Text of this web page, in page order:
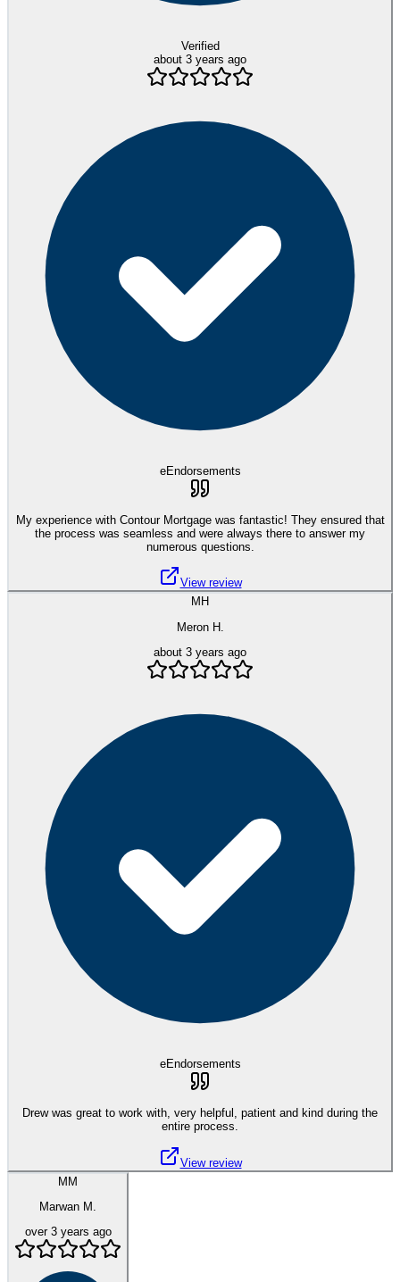
Verified
about 3 years ago
eEndorsements
My experience with Contour Mortgage was fantastic! They ensured that
the process was seamless and were always there to answer my
numerous questions.
View review
MH
Meron H.
about 3 years ago
eEndorsements
Drew was great to work with, very helpful, patient and kind during the
entire process.
View review
MM
Marwan M.
over 3 years ago